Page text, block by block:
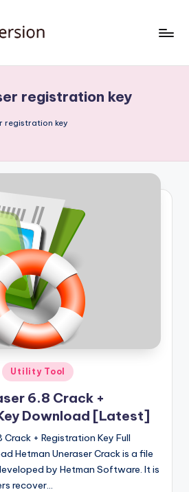
registration key
registration key
Utility Tool
6.8 Crack +
Download [Latest]
Crack + Registration Key Full
Hetman Uneraser Crack is a file
by Hetman Software. It is
recover…